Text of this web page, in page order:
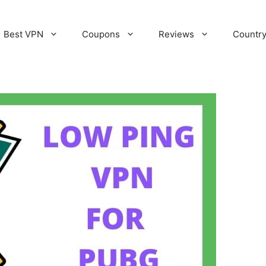
Best VPN Coupons Reviews Country